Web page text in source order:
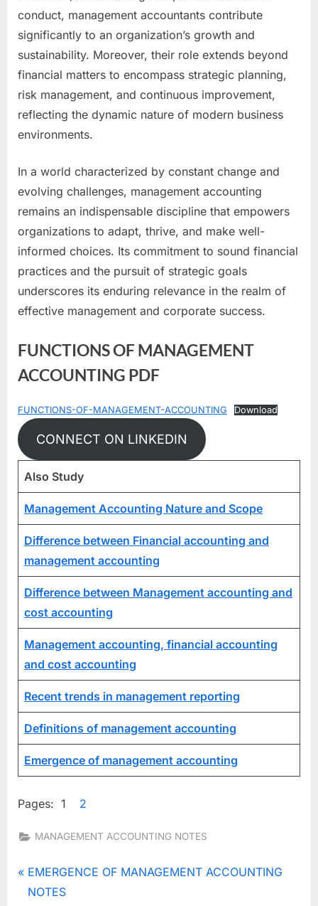
conduct, management accountants contribute
significantly to an organization’s growth and
sustainability. Moreover, their role extends beyond
financial matters to encompass strategic planning,
risk management, and continuous improvement,
reflecting the dynamic nature of modern business
environments.
In a world characterized by constant change and
evolving challenges, management accounting
remains an indispensable discipline that empowers
organizations to adapt, thrive, and make well-
informed choices. Its commitment to sound financial
practices and the pursuit of strategic goals
underscores its enduring relevance in the realm of
effective management and corporate success.
FUNCTIONS OF MANAGEMENT
ACCOUNTING PDF
FUNCTIONS-OF-MANAGEMENT-ACCOUNTING Download
CONNECT ON LINKEDIN
Also Study
Management Accounting Nature and Scope
Difference between Financial accounting and
management accounting
Difference between Management accounting and
cost accounting
Management accounting, financial accounting
and cost accounting
Recent trends in management reporting
Definitions of management accounting
Emergence of management accounting
Pages: 1 2
MANAGEMENT ACCOUNTING NOTES
Tags:
functions of
management
Post
P
r
EMERGENCE OF MANAGEMENT ACCOUNTING
NOTES